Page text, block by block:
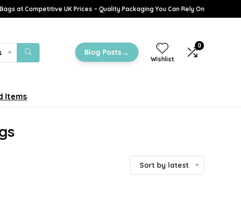
at Competitive UK Prices – Quality Packaging You Can Rely On
Blog Posts→
Wishlist
0
Items
Sort by latest